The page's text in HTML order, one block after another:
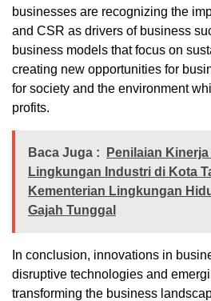
businesses are recognizing the
and CSR as drivers of business
business models that focus on
creating new opportunities for
for society and the environment
profits.
Baca Juga :
Penilaian
Lingkungan Industri di Kota
Kementerian Lingkungan
Gajah Tunggal
In conclusion, innovations in
disruptive technologies and
transforming the business